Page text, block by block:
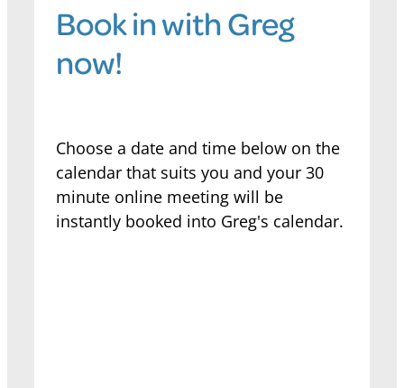
Book in with Greg
now!
Choose a date and time below on the
calendar that suits you and your 30
minute online meeting will be
instantly booked into Greg's calendar.